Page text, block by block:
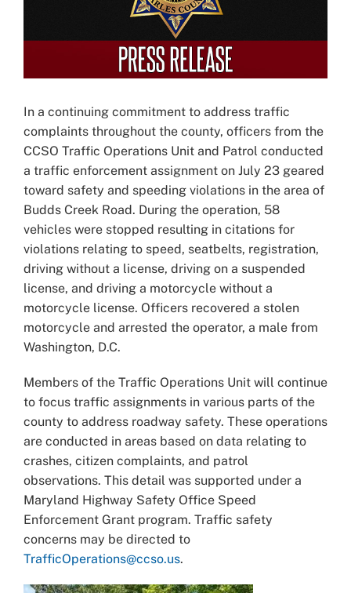
In a continuing commitment to address traffic
complaints throughout the county, officers from the
CCSO Traffic Operations Unit and Patrol conducted
a traffic enforcement assignment on July 23 geared
toward safety and speeding violations in the area of
Budds Creek Road. During the operation, 58
vehicles were stopped resulting in citations for
violations relating to speed, seatbelts, registration,
driving without a license, driving on a suspended
license, and driving a motorcycle without a
motorcycle license. Officers recovered a stolen
motorcycle and arrested the operator, a male from
Washington, D.C.
Members of the Traffic Operations Unit will continue
to focus traffic assignments in various parts of the
county to address roadway safety. These operations
are conducted in areas based on data relating to
crashes, citizen complaints, and patrol
observations. This detail was supported under a
Maryland Highway Safety Office Speed
Enforcement Grant program. Traffic safety
concerns may be directed to
TrafficOperations@ccso.us.